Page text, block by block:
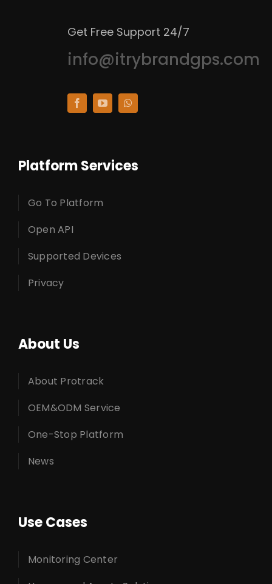
Get Free Support 24/7
info@itrybrandgps.com
Platform Services
Go To Platform
Open API
Supported Devices
Privacy
About Us
About Protrack
OEM&ODM Service
One-Stop Platform
News
Use Cases
Monitoring Center